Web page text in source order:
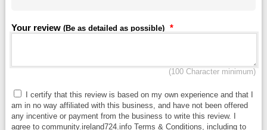
Your review (Be as detailed as possible) *
(100 Character minimum)
I certify that this review is based on my own experience and that I
am in no way affiliated with this business, and have not been offered
any incentive or payment from the business to write this review. I
agree to community.ireland724.info Terms & Conditions, including to